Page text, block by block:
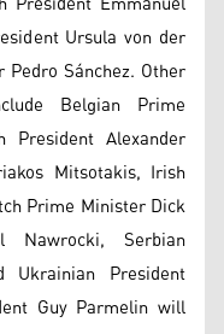
Ursula von der
Sánchez. Other
Belgian Prime
Alexander
Mitsotakis, Irish
Prime Minister Dick
Nawrocki, Serbian
Ukrainian President
Guy Parmelin will